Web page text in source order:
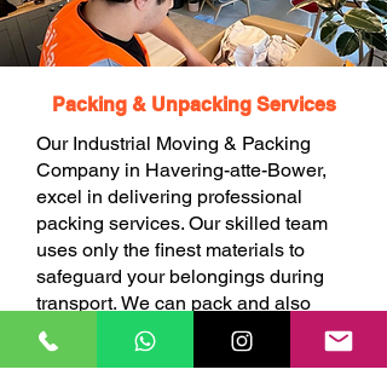
Packing & Unpacking Services
Our Industrial Moving & Packing
Company in Havering-atte-Bower,
excel in delivering professional
packing services. Our skilled team
uses only the finest materials to
safeguard your belongings during
transport. We can pack and also
unpack your items at your choice.